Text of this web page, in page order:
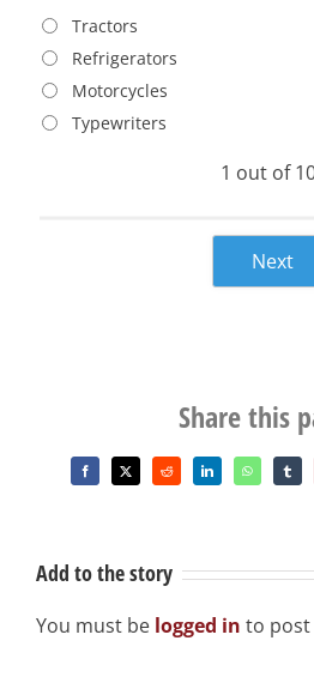
Tractors
Refrigerators
Motorcycles
Typewriters
1 out of
Next
Share this
FacebookX Reddit LinkedInWhatsApp
Add to the story
You must be logged in to post